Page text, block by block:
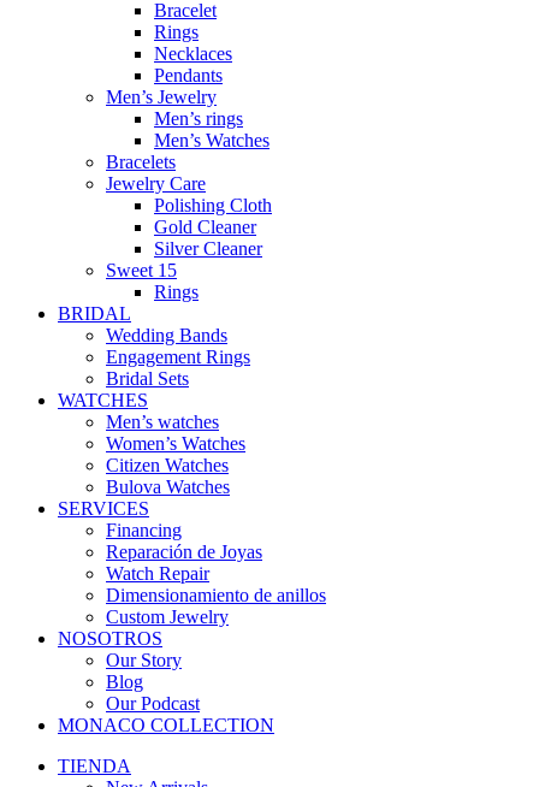
Bracelet
Rings
Necklaces
Pendants
Men’s Jewelry
Men’s rings
Men’s Watches
Bracelets
Jewelry Care
Polishing Cloth
Gold Cleaner
Silver Cleaner
Sweet 15
Rings
BRIDAL
Wedding Bands
Engagement Rings
Bridal Sets
WATCHES
Men’s watches
Women’s Watches
Citizen Watches
Bulova Watches
SERVICES
Financing
Reparación de Joyas
Watch Repair
Dimensionamiento de anillos
Custom Jewelry
NOSOTROS
Our Story
Blog
Our Podcast
MONACO COLLECTION
TIENDA